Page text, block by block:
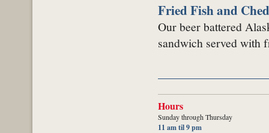
Fried Fish and
Our beer battered
sandwich served with
Hours
Sunday through Thursday
11 am til 9 pm